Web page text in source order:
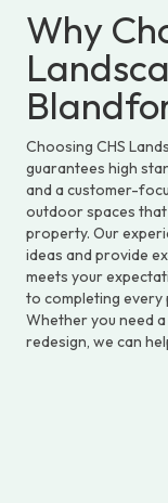
Why
Choosing CHS
guarantees high
and a customer-
outdoor spaces
property. Our
ideas and provide
meets your
to completing every
Whether you need
redesign, we can